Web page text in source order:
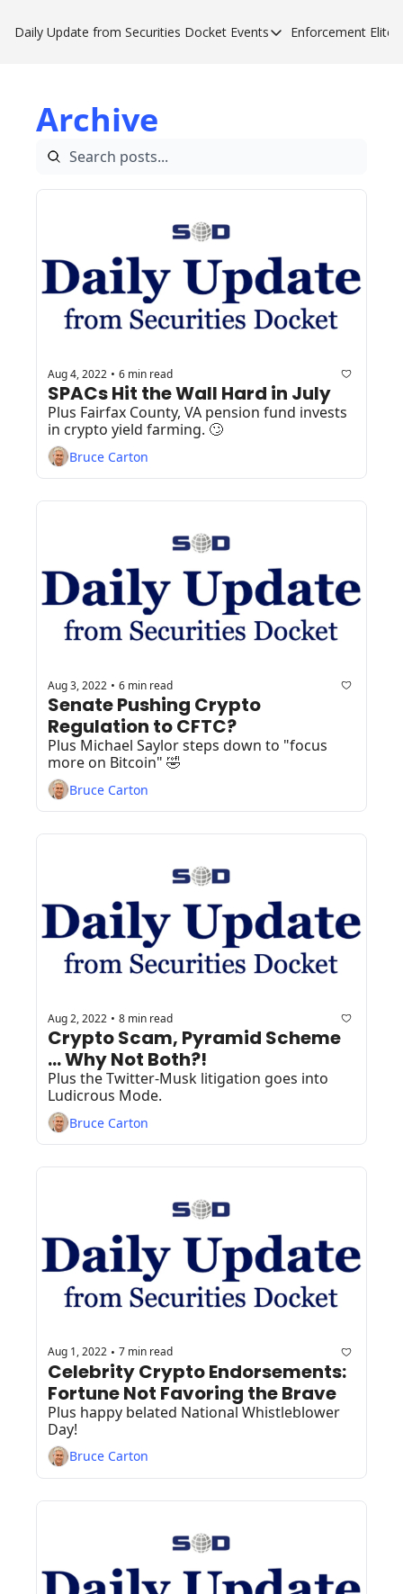
Daily Update from Securities Docket Events
Events
Enforcement Elite
Archive
Aug 4, 2022 • 6 min read
SPACs Hit the Wall Hard in July
Plus Fairfax County, VA pension fund invests
in crypto yield farming. 🙄
Bruce Carton
Aug 3, 2022 • 6 min read
Senate Pushing Crypto
Plus Michael Saylor steps down to "focus
more on Bitcoin" 🤣
Bruce Carton
Aug 2, 2022 • 8 min read
Crypto Scam, Pyramid Scheme
... Why Not Both?!
Plus the Twitter-Musk litigation goes into
Ludicrous Mode.
Bruce Carton
Aug 1, 2022 • 7 min read
Celebrity Crypto Endorsements:
Fortune Not Favoring the Brave
Plus happy belated National Whistleblower
Day!
Bruce Carton